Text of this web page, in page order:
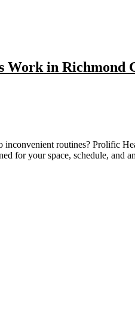
Work in
inconvenient routines? Prolific
for your space, schedule,